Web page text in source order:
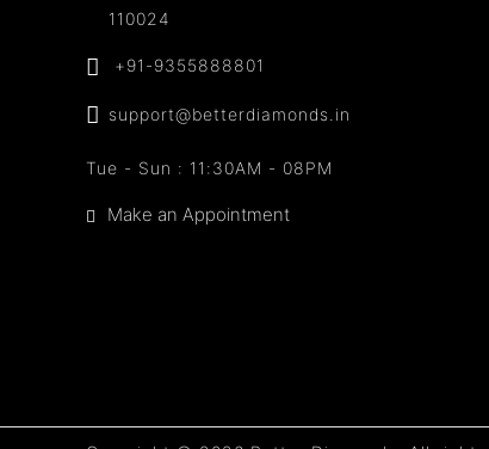
110024
+91-9355888801
support@betterdiamonds.in
Tue - Sun : 11:30AM - 08PM
Make an Appointment